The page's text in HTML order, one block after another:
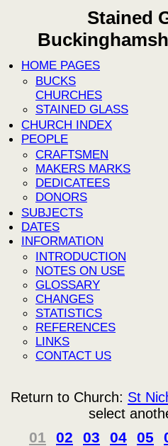
Stained
HOME PAGES
BUCKS
CHURCHES
STAINED GLASS
CHURCH INDEX
PEOPLE
CRAFTSMEN
MAKERS MARKS
DEDICATEES
DONORS
SUBJECTS
DATES
INFORMATION
INTRODUCTION
NOTES ON USE
GLOSSARY
CHANGES
STATISTICS
REFERENCES
LINKS
CONTACT US
Return to Church: St
select
01 02 03 04 05